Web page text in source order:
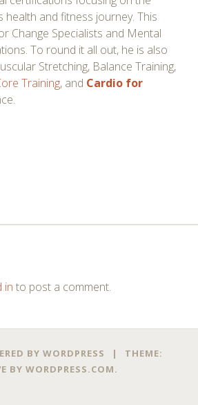
health and fitness journey. This
Change Specialists and Mental
To round it all out, he is also
Stretching, Balance Training,
Training, and Cardio for
in to post a comment.
BY WORDPRESS |
THEME:
BY WORDPRESS.COM.